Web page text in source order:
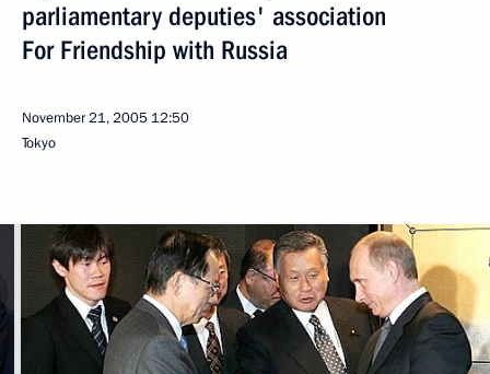
parliamentary deputies' association
For Friendship with Russia
November 21, 2005 12:50
Tokyo